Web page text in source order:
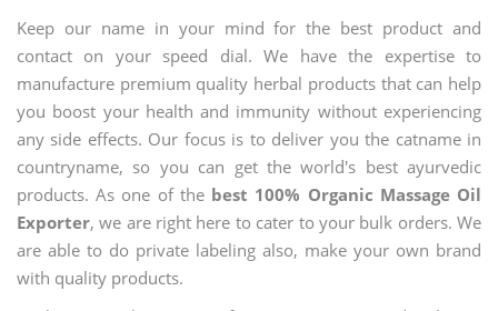
Keep our name in your mind for the best product and
contact on your speed dial. We have the expertise to
manufacture premium quality herbal products that can help
you boost your health and immunity without experiencing
any side effects. Our focus is to deliver you the catname in
countryname, so you can get the world's best ayurvedic
products. As one of the best 100% Organic Massage Oil
Exporter, we are right here to cater to your bulk orders. We
are able to do private labeling also, make your own brand
with quality products.